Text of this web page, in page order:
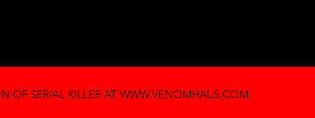
OF SERIAL KILLER ATWWW.VENOMHAUS.COM